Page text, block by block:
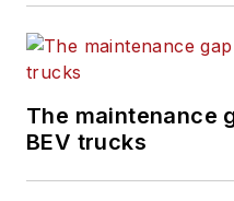
The maintenance
BEV trucks